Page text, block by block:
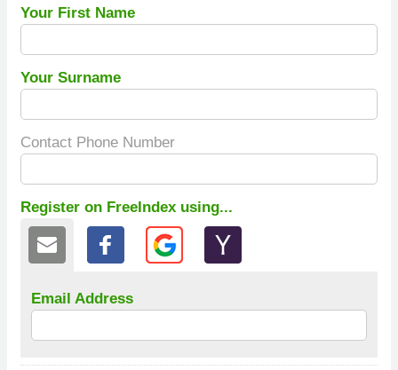
Your First Name
Your Surname
Contact Phone Number
Register on FreeIndex using...
Email Address